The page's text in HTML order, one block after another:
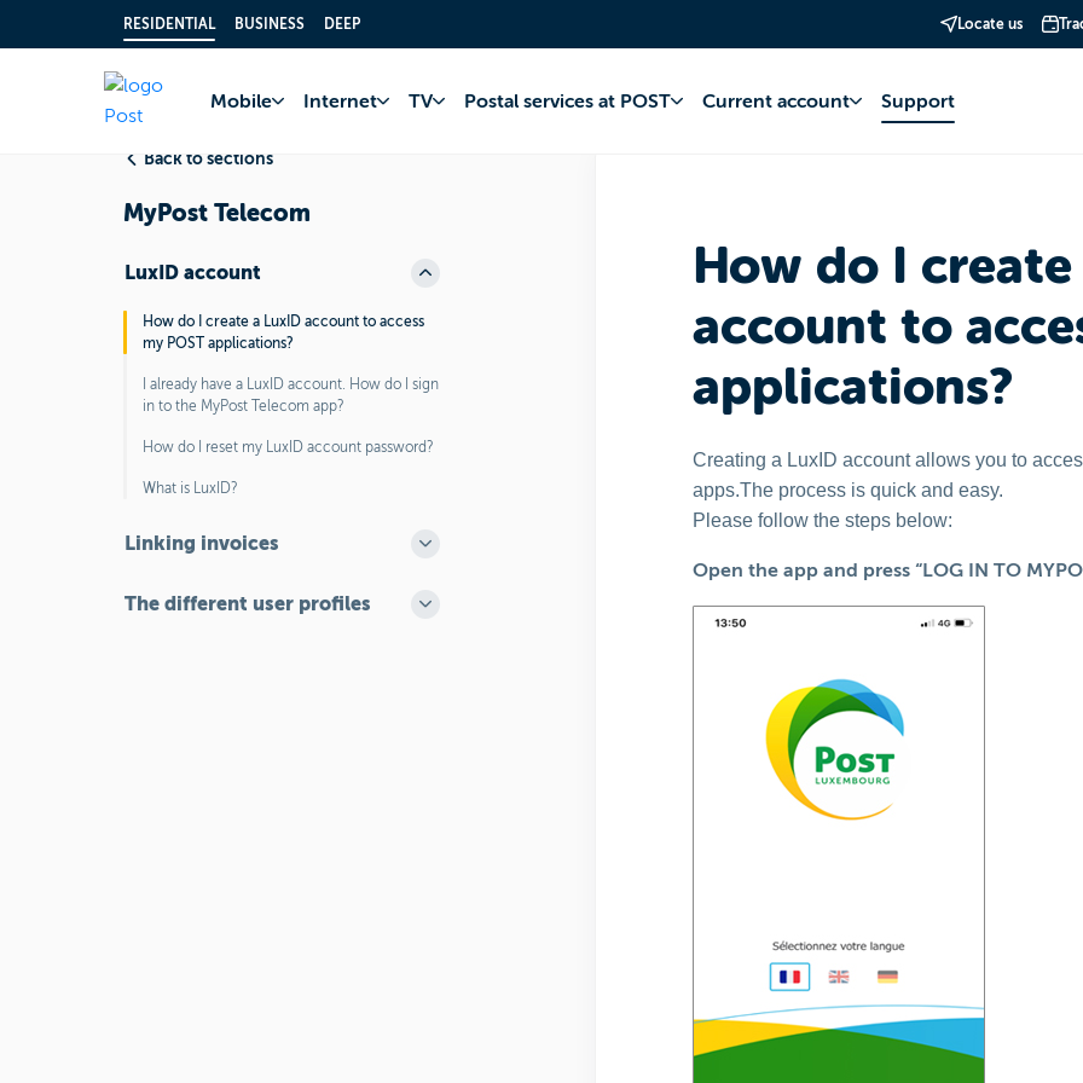
RESIDENTIAL BUSINESS DEEP Locate us
Mobile Internet TV Postal services at POST Current account Support
Back to sections
MyPost Telecom
LuxID account
How do I create a LuxID account to access
my POST applications?
I already have a LuxID account. How do I sign
in to the MyPost Telecom app?
How do I reset my LuxID account password?
What is LuxID?
Linking invoices
The different user profiles
How do I create
account to
applications?
Creating a LuxID account allows you to
apps.The process is quick and easy.
Please follow the steps below:
Open the app and press “LOG IN TO